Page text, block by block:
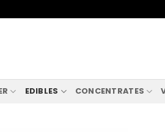
EDIBLES CONCENTRATES